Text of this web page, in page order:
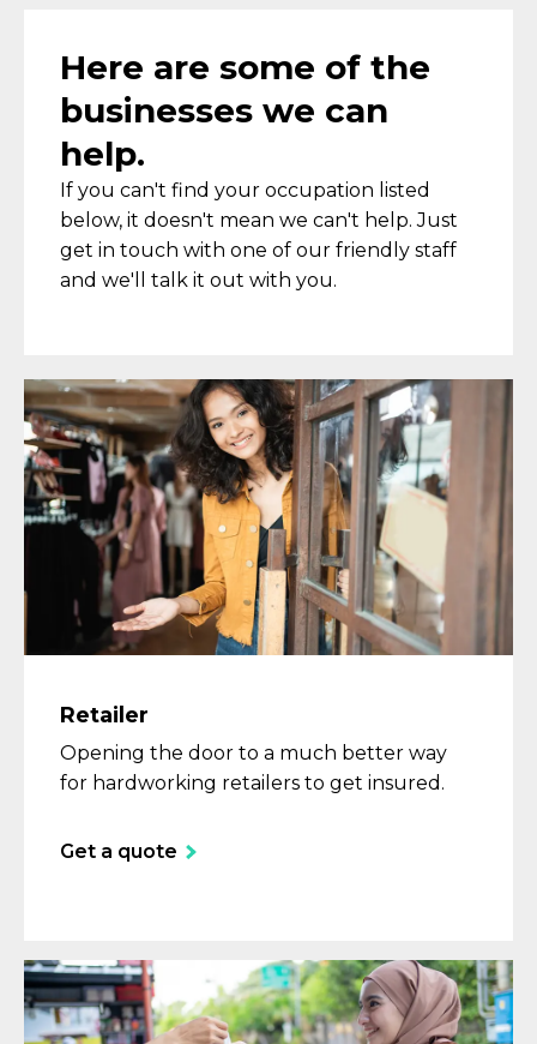
Here are some of the
businesses we can
help.
If you can't find your occupation listed
below, it doesn't mean we can't help. Just
get in touch with one of our friendly staff
and we'll talk it out with you.
Retailer
Opening the door to a much better way
for hardworking retailers to get insured.
Get a quote